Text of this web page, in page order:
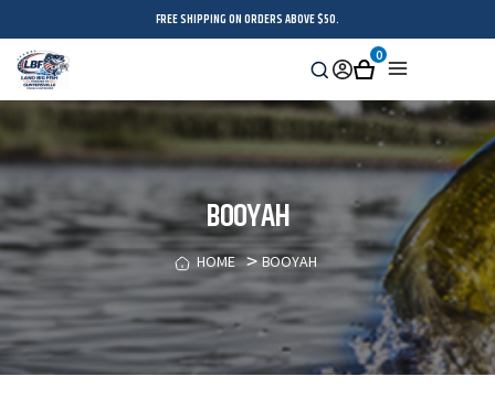
FREE SHIPPING ON ORDERS ABOVE $50.
Search
Sign
in
Cart
0
BOOYAH
HOME BOOYAH